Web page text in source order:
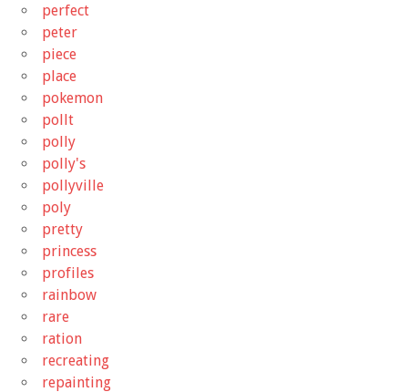
perfect
peter
piece
place
pokemon
pollt
polly
polly's
pollyville
poly
pretty
princess
profiles
rainbow
rare
ration
recreating
repainting